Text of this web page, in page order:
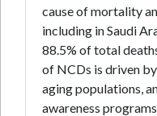
cause of mortality
including in Saudi
88.5% of total
of NCDs is driven
aging populations,
awareness